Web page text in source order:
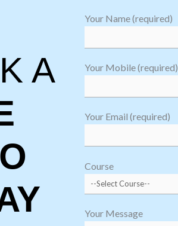
we Provide in Software
A
Your Name (required)
Your Mobile (required)
Your Email (required)
Course
Your Message